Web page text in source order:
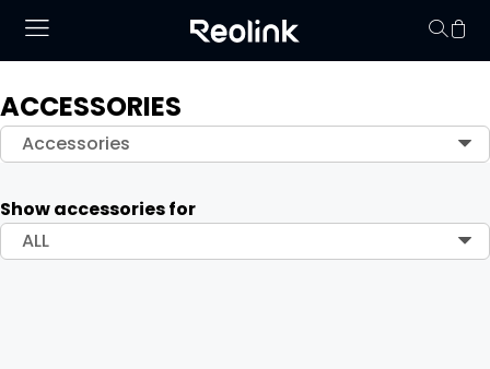
ACCESSORIES
Accessories
Show accessories for
ALL